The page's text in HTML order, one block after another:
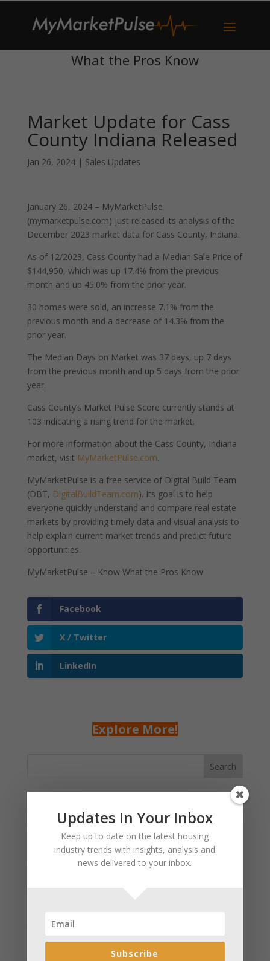
What the Pros Know
Market Update for Cass
County Indiana Released
Jan 26, 2024| Sales Updates
January 26, 2024 – MyMarketPulse
(mymarketpulse.com) just released its analysis of the
December 2023 market data for Cass County, Indiana.
As of 12/2023, Cass County had a Median Sale Price of
$144,950, which was up 17.4% from the previous
month and up 45.0% from the prior year.
30 homes were sold, an increase 7.1% from the
previous month and a decrease of 14.3% from the
prior year.
The Median Days on Market was 37 days, up 7 days
from the previous month and up 5 days from the prior
year.
Cass County’s Market Pulse Score currently stands at
103 indicating a rising trend for the market.
For more information about the Cass County, Indiana
market, visit MyMarketPulse.com.
MyMarketPulse is a free service of Digital Build Team
(DBT, DigitalBuildTeam.com). Its goal is to help
everyone quickly understand and compare real estate
markets by providing timely data and visual analysis to
help explain current market trends and predict future
opportunities.
MyMarketPulse – Know What the Pros Know
Facebook
X / Twitter
LinkedIn
Explore More!
Search
January 2025 Market Update for Weston County
Wyoming Released
January 2025 Market Update for Washakie County
January 2025 Market Update for Teton County
January 2025 Market Update for Sweetwater County
Updates In Your Inbox
Keep up to date on the latest housing
industry trends with insights, analysis and
news delivered to your inbox.
Subscribe